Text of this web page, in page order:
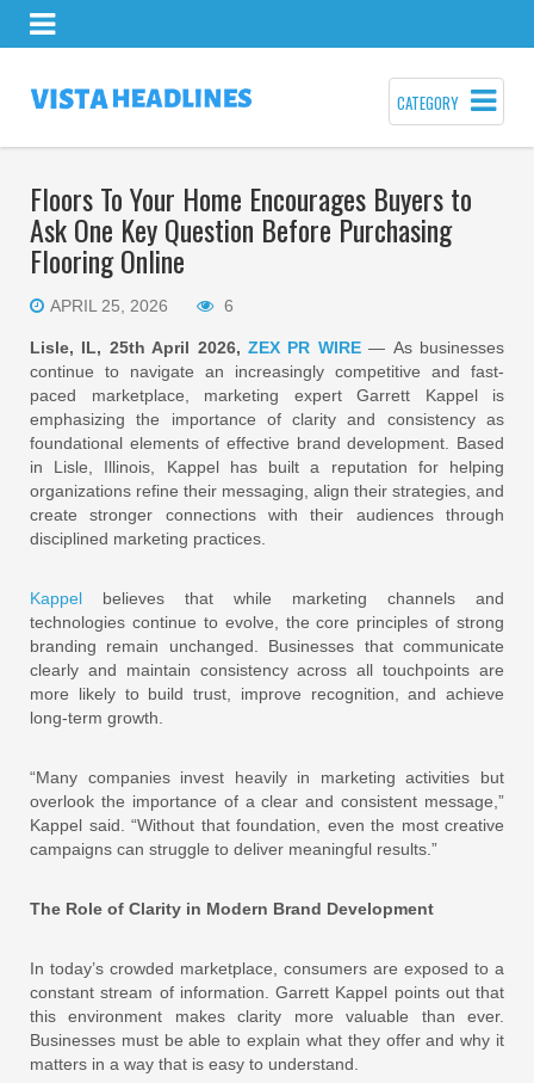
CATEGORY
Floors To Your Home Encourages Buyers to
Ask One Key Question Before Purchasing
Flooring Online
APRIL 25, 2026 6
Lisle, IL, 25th April 2026, ZEX PR WIRE— As businesses
continue to navigate an increasingly competitive and fast-
paced marketplace, marketing expert Garrett Kappel is
emphasizing the importance of clarity and consistency as
foundational elements of effective brand development. Based
in Lisle, Illinois, Kappel has built a reputation for helping
organizations refine their messaging, align their strategies, and
create stronger connections with their audiences through
disciplined marketing practices.
Kappel believes that while marketing channels and
technologies continue to evolve, the core principles of strong
branding remain unchanged. Businesses that communicate
clearly and maintain consistency across all touchpoints are
more likely to build trust, improve recognition, and achieve
long-term growth.
“Many companies invest heavily in marketing activities but
overlook the importance of a clear and consistent message,”
Kappel said. “Without that foundation, even the most creative
campaigns can struggle to deliver meaningful results.”
The Role of Clarity in Modern Brand Development
In today’s crowded marketplace, consumers are exposed to a
constant stream of information. Garrett Kappel points out that
this environment makes clarity more valuable than ever.
Businesses must be able to explain what they offer and why it
matters in a way that is easy to understand.